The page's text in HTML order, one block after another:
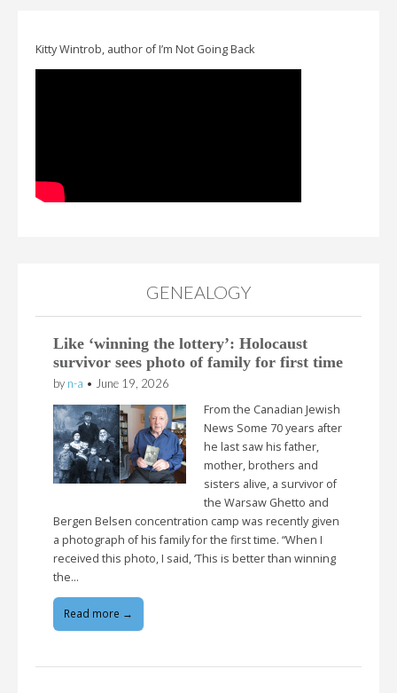
Kitty Wintrob, author of I’m Not Going Back
GENEALOGY
Like ‘winning the lottery’: Holocaust
survivor sees photo of family for first time
by n-a • June 19, 2026
From the Canadian Jewish
News Some 70 years after
he last saw his father,
mother, brothers and
sisters alive, a survivor of
the Warsaw Ghetto and
Bergen Belsen concentration camp was recently given
a photograph of his family for the first time. “When I
received this photo, I said, ‘This is better than winning
the…
Read more →